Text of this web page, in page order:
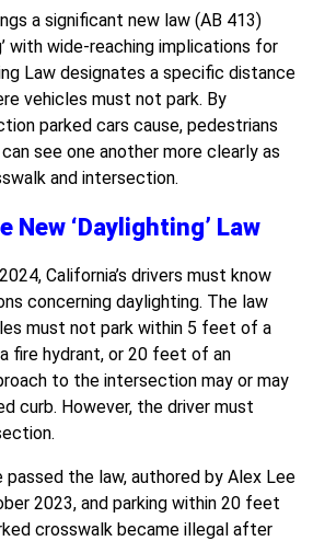
a significant new law (AB 413)
with wide-reaching implications for
Law designates a specific distance
vehicles must not park. By
parked cars cause, pedestrians
see one another more clearly as
and intersection.
New ‘Daylighting’ Law
California’s drivers must know
concerning daylighting. The law
must not park within 5 feet of a
fire hydrant, or 20 feet of an
to the intersection may or may
curb. However, the driver must
the law, authored by Alex Lee
2023, and parking within 20 feet
crosswalk became illegal after